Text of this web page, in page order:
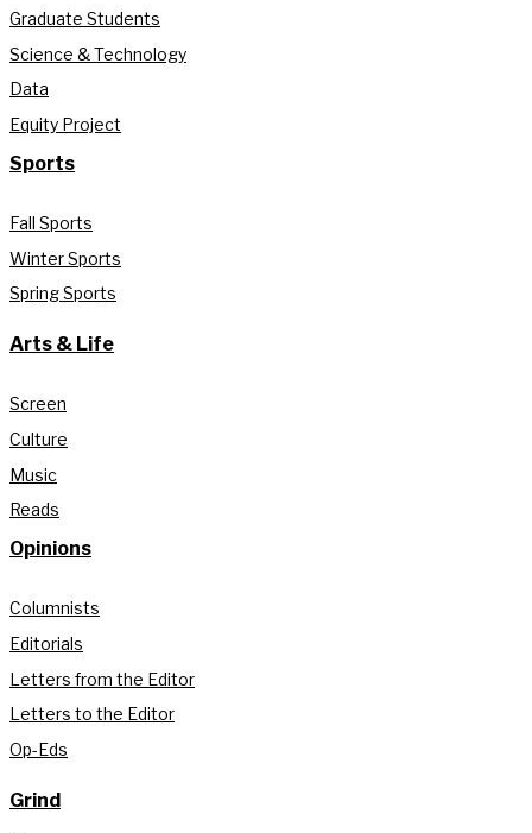
Graduate Students
Science & Technology
Data
Equity Project
Sports
Fall Sports
Winter Sports
Spring Sports
Arts & Life
Screen
Culture
Music
Reads
Opinions
Columnists
Editorials
Letters from the Editor
Letters to the Editor
Op-Eds
Grind